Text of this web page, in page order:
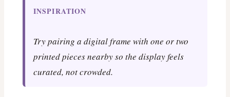
INSPIRATION
Try pairing a digital frame with one or two
printed pieces nearby so the display feels
curated, not crowded.